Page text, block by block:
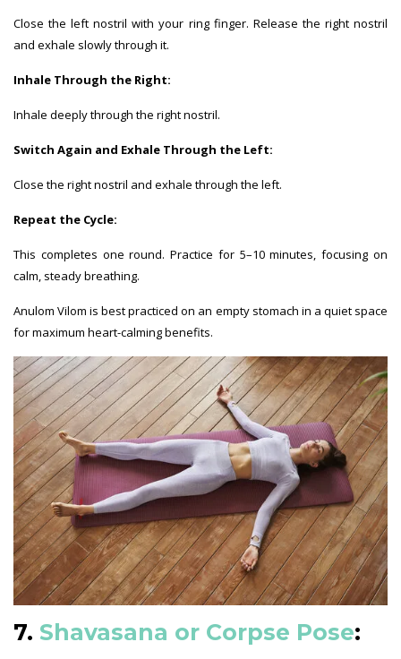
Close the left nostril with your ring finger. Release the right nostril
and exhale slowly through it.
Inhale Through the Right:
Inhale deeply through the right nostril.
Switch Again and Exhale Through the Left:
Close the right nostril and exhale through the left.
Repeat the Cycle:
This completes one round. Practice for 5–10 minutes, focusing on
calm, steady breathing.
Anulom Vilom is best practiced on an empty stomach in a quiet space
for maximum heart-calming benefits.
7. Shavasana or Corpse Pose: